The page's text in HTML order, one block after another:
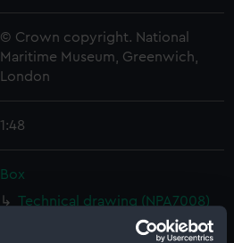
© Crown copyright. National
Maritime Museum, Greenwich,
London
1:48
Box
Technical drawing (NPA7008)
Technical drawing (NPA7009)